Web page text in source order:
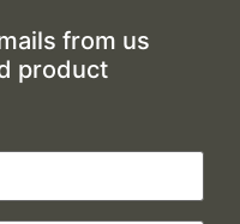
from us
product